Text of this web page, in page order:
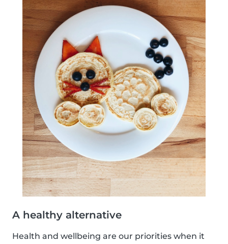
A healthy alternative
Health and wellbeing are our priorities when it